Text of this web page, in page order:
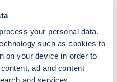
process your personal data,
such as cookies to
on your device in order to
ad and content
and services